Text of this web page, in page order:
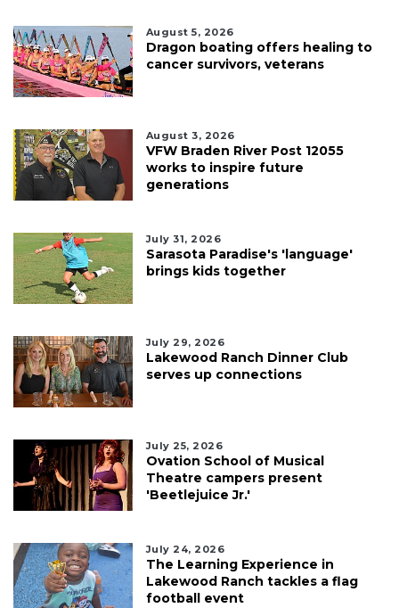
August 5, 2026
Dragon boating offers healing to
cancer survivors, veterans
August 3, 2026
VFW Braden River Post 12055
works to inspire future
generations
July 31, 2026
Sarasota Paradise's 'language'
brings kids together
July 29, 2026
Lakewood Ranch Dinner Club
serves up connections
July 25, 2026
Ovation School of Musical
Theatre campers present
'Beetlejuice Jr.'
July 24, 2026
The Learning Experience in
Lakewood Ranch tackles a flag
football event